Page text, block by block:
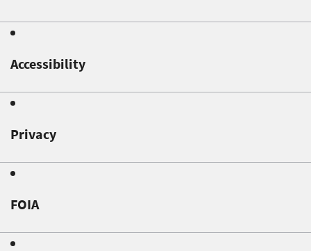
Accessibility
Privacy
FOIA